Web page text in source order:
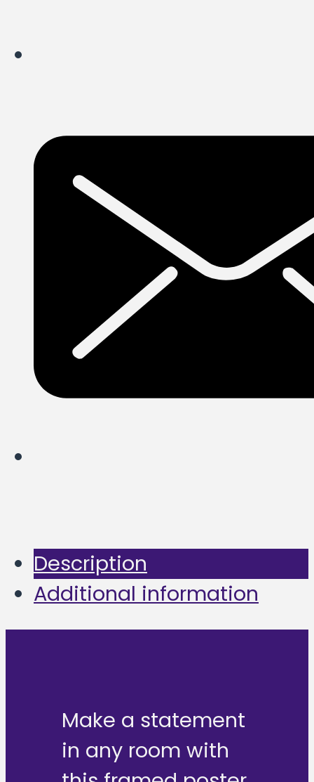
Description
Additional information
Make a statement
in any room with